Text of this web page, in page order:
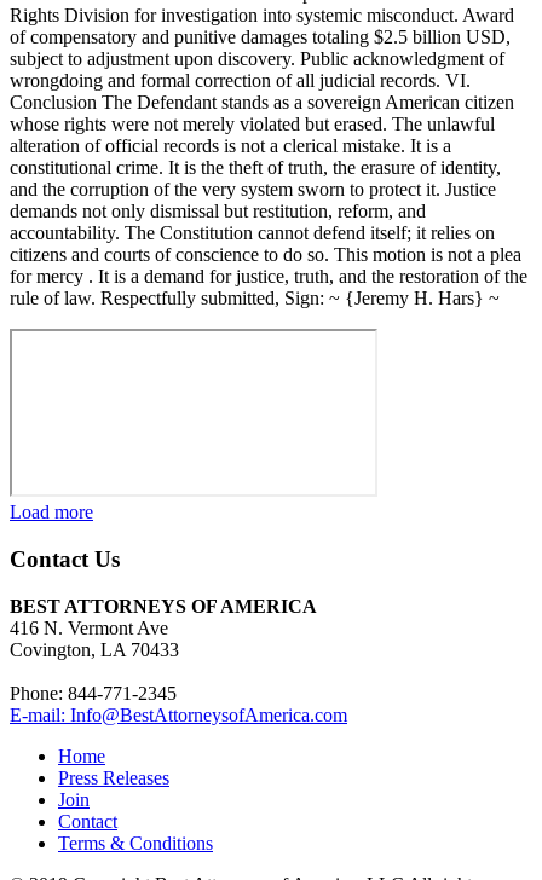
Rights Division for investigation into systemic misconduct. Award
of compensatory and punitive damages totaling $2.5 billion USD,
subject to adjustment upon discovery. Public acknowledgment of
wrongdoing and formal correction of all judicial records. VI.
Conclusion The Defendant stands as a sovereign American citizen
whose rights were not merely violated but erased. The unlawful
alteration of official records is not a clerical mistake. It is a
constitutional crime. It is the theft of truth, the erasure of identity,
and the corruption of the very system sworn to protect it. Justice
demands not only dismissal but restitution, reform, and
accountability. The Constitution cannot defend itself; it relies on
citizens and courts of conscience to do so. This motion is not a plea
for mercy . It is a demand for justice, truth, and the restoration of the
rule of law. Respectfully submitted, Sign: ~ {Jeremy H. Hars} ~
Load more
Contact Us
BEST ATTORNEYS OF AMERICA
416 N. Vermont Ave
Covington, LA 70433
Phone: 844-771-2345
E-mail: Info@BestAttorneysofAmerica.com
Home
Press Releases
Join
Contact
Terms & Conditions